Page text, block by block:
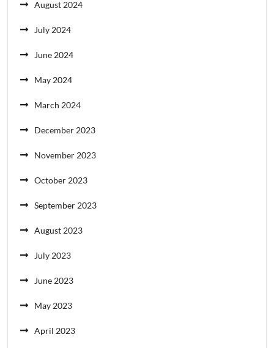
August 2024
July 2024
June 2024
May 2024
March 2024
December 2023
November 2023
October 2023
September 2023
August 2023
July 2023
June 2023
May 2023
April 2023